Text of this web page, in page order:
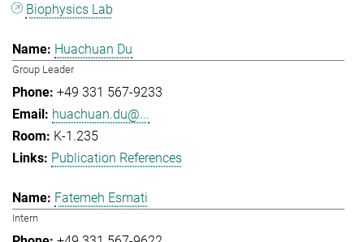
Biophysics Lab
Huachuan Du
Group Leader
+49 331 567-9233
huachuan.du@...
K-1.235
Publication References
Fatemeh Esmati
Intern